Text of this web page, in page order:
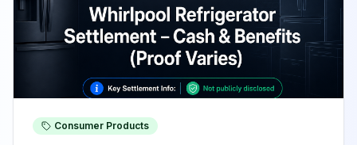
Consumer Products